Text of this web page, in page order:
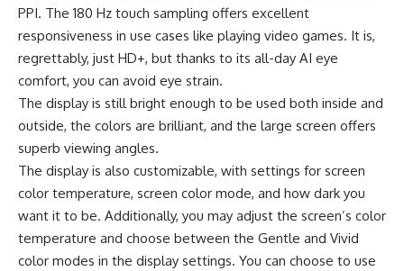
PPI. The 180 Hz touch sampling offers excellent
responsiveness in use cases like playing video games. It is,
regrettably, just HD+, but thanks to its all-day AI eye
comfort, you can avoid eye strain.
The display is still bright enough to be used both inside and
outside, the colors are brilliant, and the large screen offers
superb viewing angles.
The display is also customizable, with settings for screen
color temperature, screen color mode, and how dark you
want it to be. Additionally, you may adjust the screen’s color
temperature and choose between the Gentle and Vivid
color modes in the display settings. You can choose to use